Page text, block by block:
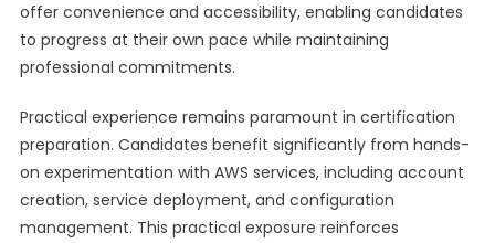
offer convenience and accessibility, enabling candidates
to progress at their own pace while maintaining
professional commitments.
Practical experience remains paramount in certification
preparation. Candidates benefit significantly from hands-
on experimentation with AWS services, including account
creation, service deployment, and configuration
management. This practical exposure reinforces